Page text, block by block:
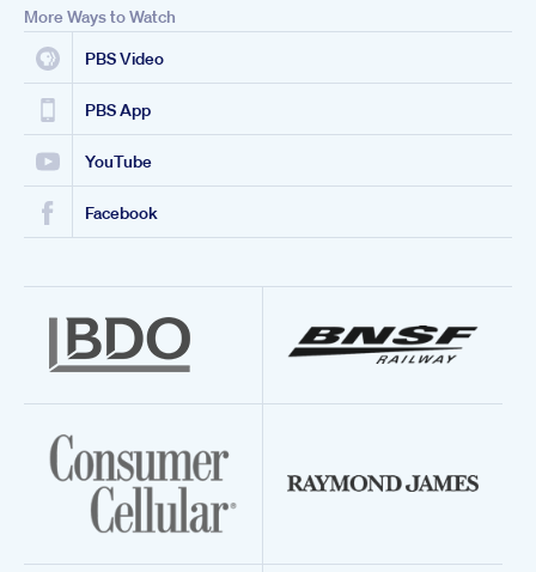
More Ways to Watch
PBS Video
PBS App
YouTube
Facebook